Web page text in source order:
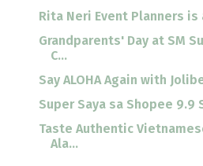
Rita Neri Event Planners is
Grandparents' Day at SM
C...
Say ALOHA Again with
Super Saya sa Shopee 9.9
Taste Authentic
Ala...